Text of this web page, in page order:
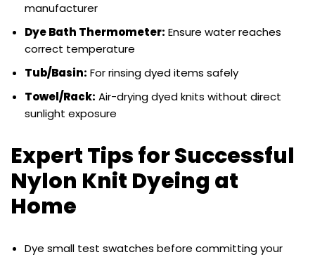
manufacturer
Dye Bath Thermometer: Ensure water reaches
correct temperature
Tub/Basin: For rinsing dyed items safely
Towel/Rack: Air-drying dyed knits without direct
sunlight exposure
Expert Tips for Successful
Nylon Knit Dyeing at
Home
Dye small test swatches before committing your